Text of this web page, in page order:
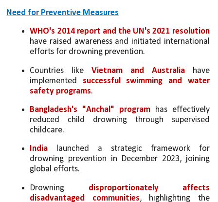
Need for Preventive Measures
WHO's 2014 report and the UN's 2021 resolution
have raised awareness and initiated international
efforts for drowning prevention.
Countries like Vietnam and Australia have
implemented successful swimming and water
safety programs.
Bangladesh's "Anchal" program has effectively
reduced child drowning through supervised
childcare.
India launched a strategic framework for
drowning prevention in December 2023, joining
global efforts.
Drowning disproportionately affects
disadvantaged communities, highlighting the